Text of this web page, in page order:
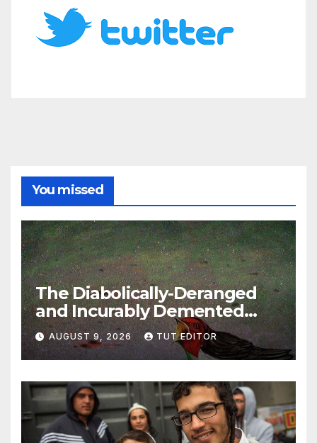
You missed
The Diabolically-Deranged
and Incurably Demented
Jewish Brain… ‘To defeat
Hamas, Israel must protect
Gaza’s civilians’
AUGUST 9, 2026 TUT EDITOR